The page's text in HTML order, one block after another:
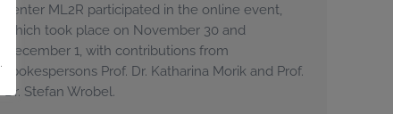
center ML2R participated in the online event,
which took place on November 30 and
December 1, with contributions from
spokespersons Prof. Dr. Katharina Morik and Prof.
Dr. Stefan Wrobel.
.